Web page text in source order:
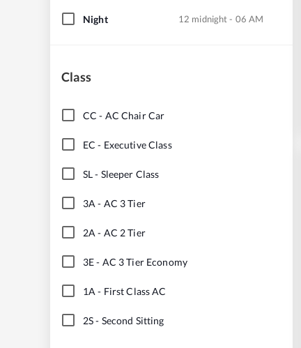
Night 12 midnight - 06 AM
Class
CC - AC Chair Car
EC - Executive Class
SL- Sleeper Class
3A - AC 3 Tier
2A - AC 2 Tier
3E- AC 3 Tier Economy
1A - First Class AC
2S- Second Sitting